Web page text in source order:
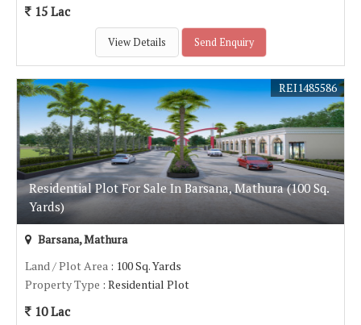
15 Lac
View Details Send Enquiry
Residential Plot For Sale In Barsana, Mathura (100 Sq.
Yards)
REI1485586
Barsana, Mathura
Land / Plot Area : 100 Sq. Yards
Property Type : Residential Plot
10 Lac